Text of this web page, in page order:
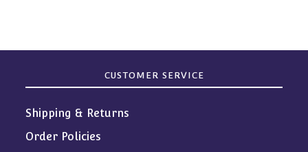
CUSTOMER SERVICE
Shipping & Returns
Order Policies